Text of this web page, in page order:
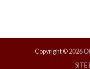
Copyright © 2026
SITE